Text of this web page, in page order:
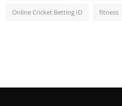
Online Cricket Betting ID fitness